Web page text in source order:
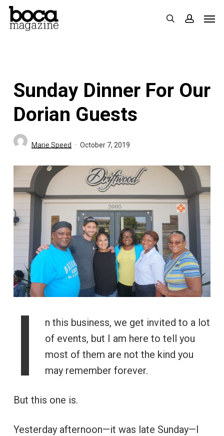
Skip
search
Sunday Dinner For Our
Dorian Guests
Marie Speed October 7, 2019
I
n this business, we get invited to a lot
of events, but I am here to tell you
most of them are not the kind you
may remember forever.
But this one is.
Yesterday afternoon—it was late Sunday—I